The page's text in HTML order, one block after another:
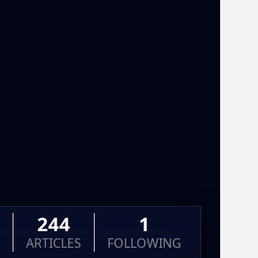
244
ARTICLES
1
FOLLOWING